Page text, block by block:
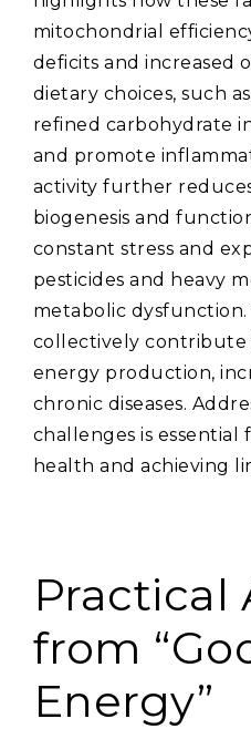
mitochondrial
deficits and increased
dietary choices‚ such
refined carbohydrate
and promote
activity further
biogenesis and
constant stress and
pesticides and heavy
metabolic
collectively contribute
energy production‚
chronic diseases.
challenges is
health and achieving
Practical
from
Energy”